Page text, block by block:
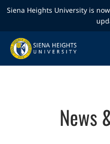
Siena Heights University is
News